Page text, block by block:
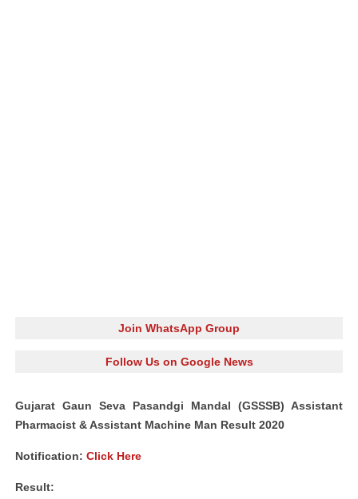
Join WhatsApp Group
Follow Us on Google News
Gujarat Gaun Seva Pasandgi Mandal (GSSSB) Assistant
Pharmacist & Assistant Machine Man Result 2020
Notification: Click Here
Result: